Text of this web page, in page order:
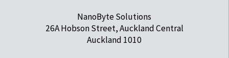
NanoByte Solutions
26A Hobson Street, Auckland Central
Auckland 1010